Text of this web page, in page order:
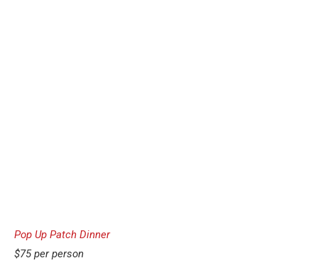
Pop Up Patch Dinner
$75 per person